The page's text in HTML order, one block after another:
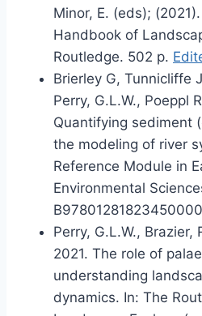
Minor, E. (eds);
Handbook of
Routledge. 502 p.
Brierley G, Tunnicliffe
Perry, G.L.W., Poeppl
Quantifying sediment
the modeling of river
Reference Module in
Environmental
Perry, G.L.W., Brazier,
2021. The role of
understanding
dynamics. In: The